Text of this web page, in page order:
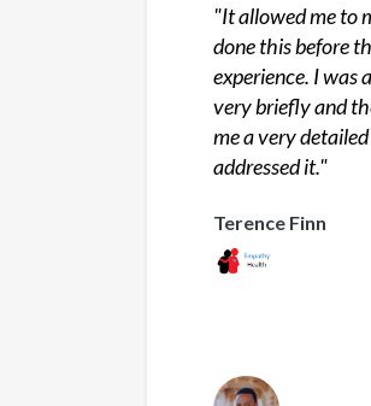
"It allowed me to
done this before
experience. I was
very briefly and
me a very
addressed it."
Terence Finn